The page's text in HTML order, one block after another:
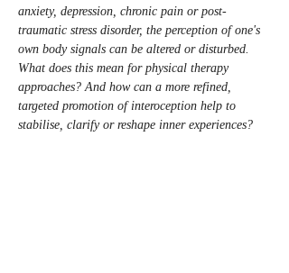
anxiety, depression, chronic pain or post-
traumatic stress disorder, the perception of one's
own body signals can be altered or disturbed.
What does this mean for physical therapy
approaches? And how can a more refined,
targeted promotion of interoception help to
stabilise, clarify or reshape inner experiences?